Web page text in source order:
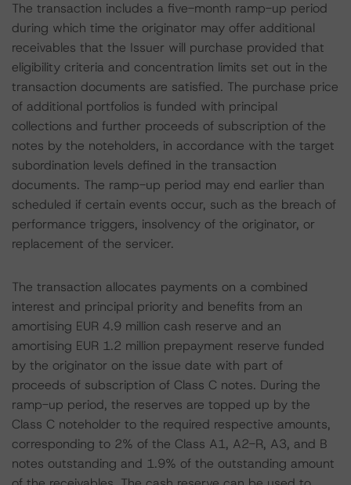
The transaction includes a five-month ramp-up period
during which time the originator may offer additional
receivables that the Issuer will purchase provided that
eligibility criteria and concentration limits set out in the
transaction documents are satisfied. The purchase price
of additional portfolios is funded with principal
collections and further proceeds of subscription of the
notes by the noteholders, in accordance with the target
subordination levels defined in the transaction
documents. The ramp-up period may end earlier than
scheduled if certain events occur, such as the breach of
performance triggers, insolvency of the originator, or
replacement of the servicer.
The transaction allocates payments on a combined
interest and principal priority and benefits from an
amortising EUR 4.9 million cash reserve and an
amortising EUR 1.2 million prepayment reserve funded
by the originator on the issue date with part of
proceeds of subscription of Class C notes. During the
ramp-up period, the reserves are topped up by the
Class C noteholder to the required respective amounts,
corresponding to 2% of the Class A1, A2-R, A3, and B
notes outstanding and 1.9% of the outstanding amount